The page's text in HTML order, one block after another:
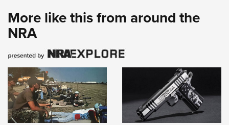
More like this from around the
NRA